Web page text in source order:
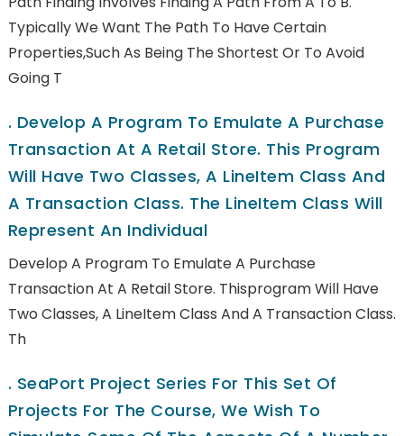
Typically We Want The Path To Have Certain
Properties,such As Being The Shortest Or To Avoid
Going T
. Develop A Program To Emulate A Purchase
Transaction At A Retail Store. This Program
Will Have Two Classes, A LineItem Class And
A Transaction Class. The LineItem Class Will
Represent An Individual
Develop A Program To Emulate A Purchase
Transaction At A Retail Store. Thisprogram Will Have
Two Classes, A LineItem Class And A Transaction Class.
Th
. SeaPort Project Series For This Set Of
Projects For The Course, We Wish To